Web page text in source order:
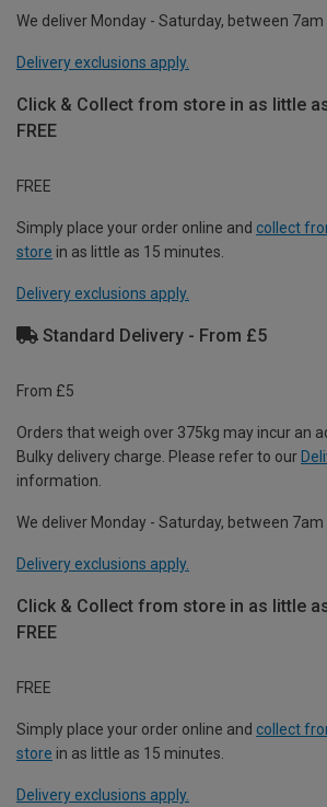
We deliver Monday - Saturday, between 7am
Delivery exclusions apply.
Click & Collect from store in as little
FREE
FREE
Simply place your order online and collect
store in as little as 15 minutes.
Delivery exclusions apply.
Standard Delivery - From £5
From £5
Orders that weigh over 375kg may incur an
Bulky delivery charge. Please refer to our
information.
We deliver Monday - Saturday, between 7am
Delivery exclusions apply.
Click & Collect from store in as little
FREE
FREE
Simply place your order online and collect
store in as little as 15 minutes.
Delivery exclusions apply.